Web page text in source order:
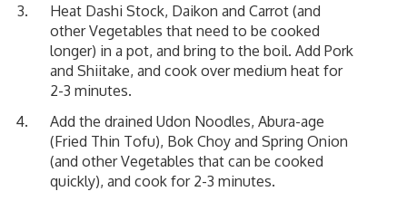
Heat Dashi Stock, Daikon and Carrot (and
other Vegetables that need to be cooked
longer) in a pot, and bring to the boil. Add Pork
and Shiitake, and cook over medium heat for
2-3 minutes.
Add the drained Udon Noodles, Abura-age
(Fried Thin Tofu), Bok Choy and Spring Onion
(and other Vegetables that can be cooked
quickly), and cook for 2-3 minutes.